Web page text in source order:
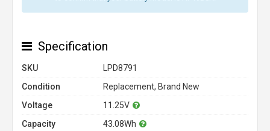
Specification
SKU
LPD8791
Condition
Replacement, Brand New
Voltage
11.25V
Capacity
43.08Wh